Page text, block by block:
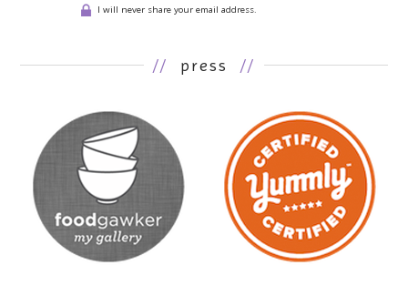
I will never share your email address.
// press //